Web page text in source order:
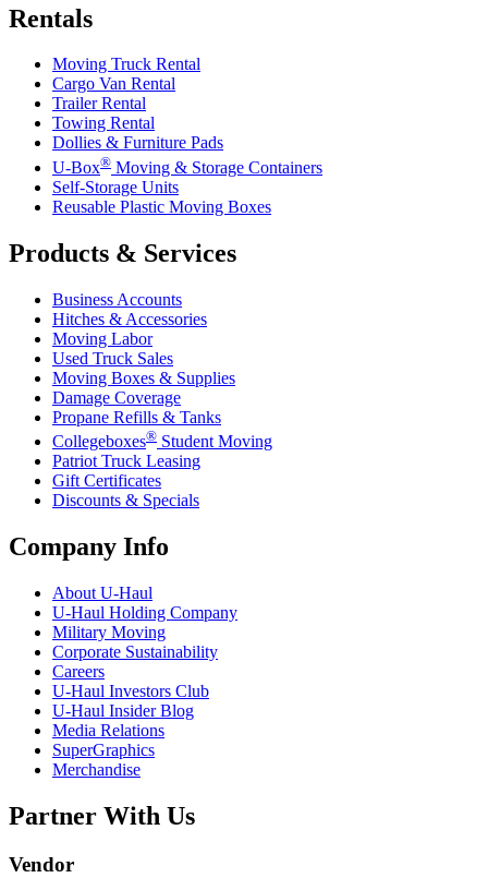
Rentals
Moving Truck Rental
Cargo Van Rental
Trailer Rental
Towing Rental
Dollies & Furniture Pads
U-Box® Moving & Storage Containers
Self-Storage Units
Reusable Plastic Moving Boxes
Products & Services
Business Accounts
Hitches & Accessories
Moving Labor
Used Truck Sales
Moving Boxes & Supplies
Damage Coverage
Propane Refills & Tanks
Collegeboxes® Student Moving
Patriot Truck Leasing
Gift Certificates
Discounts & Specials
Company Info
About U-Haul
U-Haul Holding Company
Military Moving
Corporate Sustainability
Careers
U-Haul Investors Club
U-Haul Insider Blog
Media Relations
SuperGraphics
Merchandise
Partner With Us
Vendor